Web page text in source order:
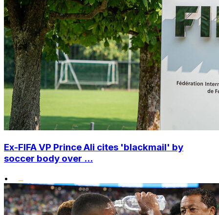
Ex-FIFA VP Prince Ali cites 'blackmail' by
soccer body over ...
•